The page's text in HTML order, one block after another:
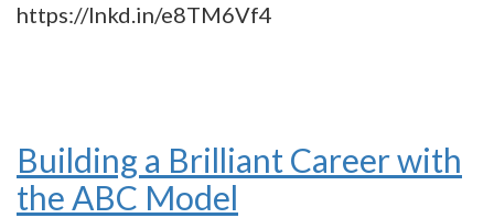
https://lnkd.in/e8TM6Vf4
Building a Brilliant Career with
the ABC Model